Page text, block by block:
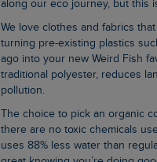
along our eco journey, but this
We love clothes and fabrics that do good, recycled polyester is making waves as it is
turning pre-existing plastics
ago into your new Weird Fish
traditional polyester, reduces
pollution.
The choice to pick an organic cotton item of clothing is an easy one when you know
there are no toxic chemicals
uses 88% less water than